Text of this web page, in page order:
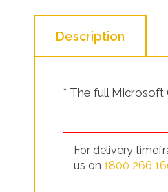
Description
* The full Microsoft
For delivery
us on 1800 266